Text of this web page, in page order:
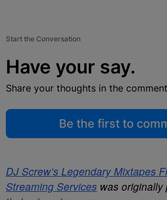
Start the Conversation
Have your say.
Share your thoughts in the
Be the first to
DJ Screw’s Legendary Mixtapes
Streaming Services was originally